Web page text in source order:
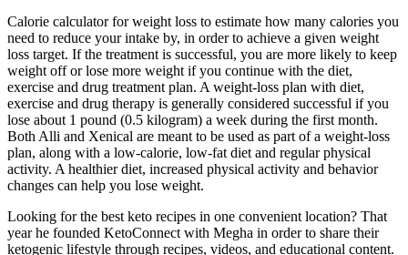
Calorie calculator for weight loss to estimate how many calories you
need to reduce your intake by, in order to achieve a given weight
loss target. If the treatment is successful, you are more likely to keep
weight off or lose more weight if you continue with the diet,
exercise and drug treatment plan. A weight-loss plan with diet,
exercise and drug therapy is generally considered successful if you
lose about 1 pound (0.5 kilogram) a week during the first month.
Both Alli and Xenical are meant to be used as part of a weight-loss
plan, along with a low-calorie, low-fat diet and regular physical
activity. A healthier diet, increased physical activity and behavior
changes can help you lose weight.
Looking for the best keto recipes in one convenient location? That
year he founded KetoConnect with Megha in order to share their
ketogenic lifestyle through recipes, videos, and educational content.